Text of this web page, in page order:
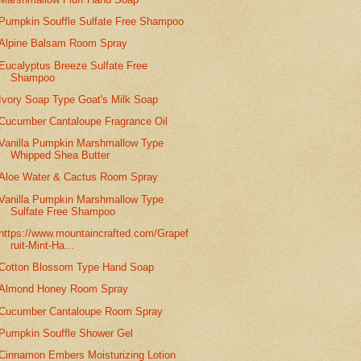
Souffle Sulfate Free Shampoo
Balsam Room Spray
Breeze Sulfate Free
Shampoo
Soap Type Goat's Milk Soap
Cantaloupe Fragrance Oil
Pumpkin Marshmallow Type
Whipped Shea Butter
Water & Cactus Room Spray
Pumpkin Marshmallow Type
Sulfate Free Shampoo
www.mountaincrafted.com/Grapef
ruit-Mint-Ha...
Blossom Type Hand Soap
Honey Room Spray
Cantaloupe Room Spray
Souffle Shower Gel
Embers Moisturizing Lotion